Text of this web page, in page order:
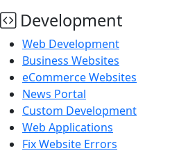
Development
Web Development
Business Websites
eCommerce Websites
News Portal
Custom Development
Web Applications
Fix Website Errors